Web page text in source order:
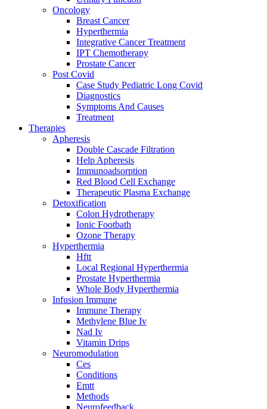
Oncology
Breast Cancer
Hyperthermia
Integrative Cancer Treatment
IPT Chemotherapy
Prostate Cancer
Post Covid
Case Study Pediatric Long Covid
Diagnostics
Symptoms And Causes
Treatment
Therapies
Apheresis
Double Cascade Filtration
Help Apheresis
Immunoadsorption
Red Blood Cell Exchange
Therapeutic Plasma Exchange
Detoxification
Colon Hydrotherapy
Ionic Footbath
Ozone Therapy
Hyperthermia
Hftt
Local Regional Hyperthermia
Prostate Hyperthermia
Whole Body Hyperthermia
Infusion Immune
Immune Therapy
Methylene Blue Iv
Nad Iv
Vitamin Drips
Neuromodulation
Ces
Conditions
Emtt
Methods
Neurofeedback